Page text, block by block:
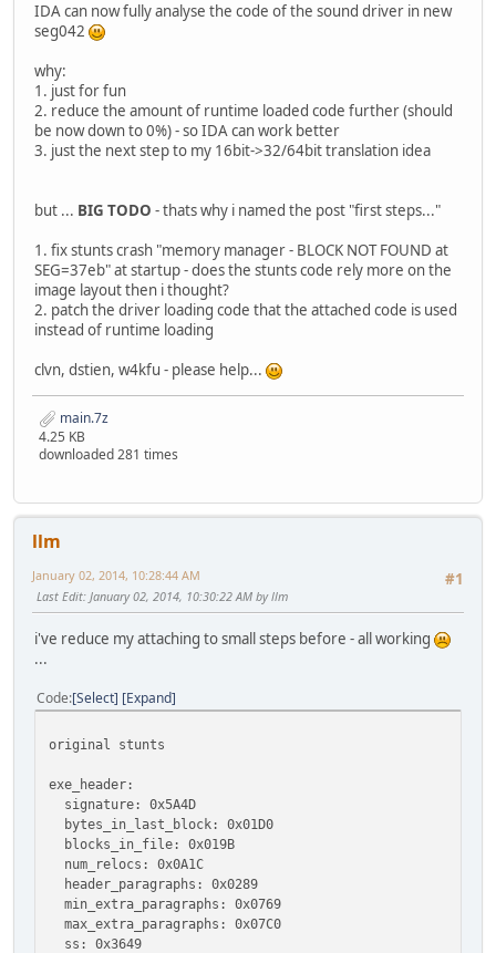
IDA can now fully analyse the code of the sound driver in new
seg042
why:
1. just for fun
2. reduce the amount of runtime loaded code further (should
be now down to 0%) - so IDA can work better
3. just the next step to my 16bit->32/64bit translation idea
but ... BIG TODO - thats why i named the post "first steps..."
1. fix stunts crash "memory manager - BLOCK NOT FOUND at
SEG=37eb" at startup - does the stunts code rely more on the
image layout then i thought?
2. patch the driver loading code that the attached code is used
instead of runtime loading
clvn, dstien, w4kfu - please help...
main.7z
4.25 KB
downloaded 281 times
llm
#1
January 02, 2014, 10:28:44 AM
Last Edit: January 02, 2014, 10:30:22 AM by llm
i've reduce my attaching to small steps before - all working
...
Code Select Expand
original stunts
exe_header:
signature: 0x5A4D
bytes_in_last_block: 0x01D0
blocks_in_file: 0x019B
num_relocs: 0x0A1C
header_paragraphs: 0x0289
min_extra_paragraphs: 0x0769
max_extra_paragraphs: 0x07C0
ss: 0x3649